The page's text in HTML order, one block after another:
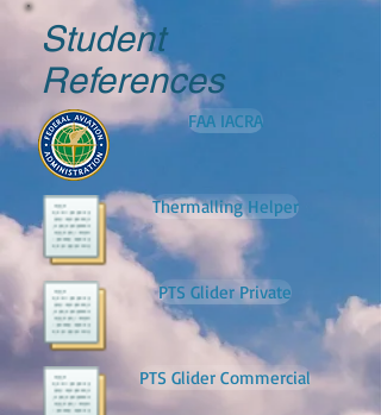
Student
References
FAA IACRA
Thermalling Helper
PTS Glider Private
PTS Glider Commercial